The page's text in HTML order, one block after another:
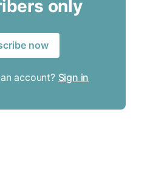
only
now
account? Sign in